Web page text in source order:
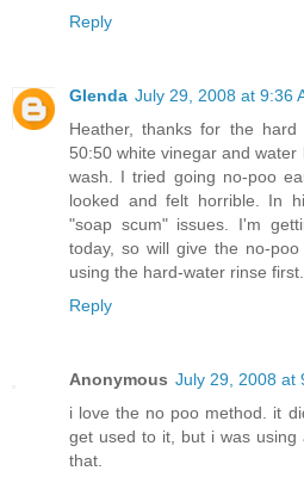
Reply
Glenda July 29, 2008 at 9:36
Heather, thanks for the
50:50 white vinegar and
wash. I tried going no-poo
looked and felt horrible. In
"soap scum" issues. I'm
today, so will give the no-
using the hard-water rinse first.
Reply
Anonymous July 29, 2008 at
i love the no poo method. it
get used to it, but i was using
that.